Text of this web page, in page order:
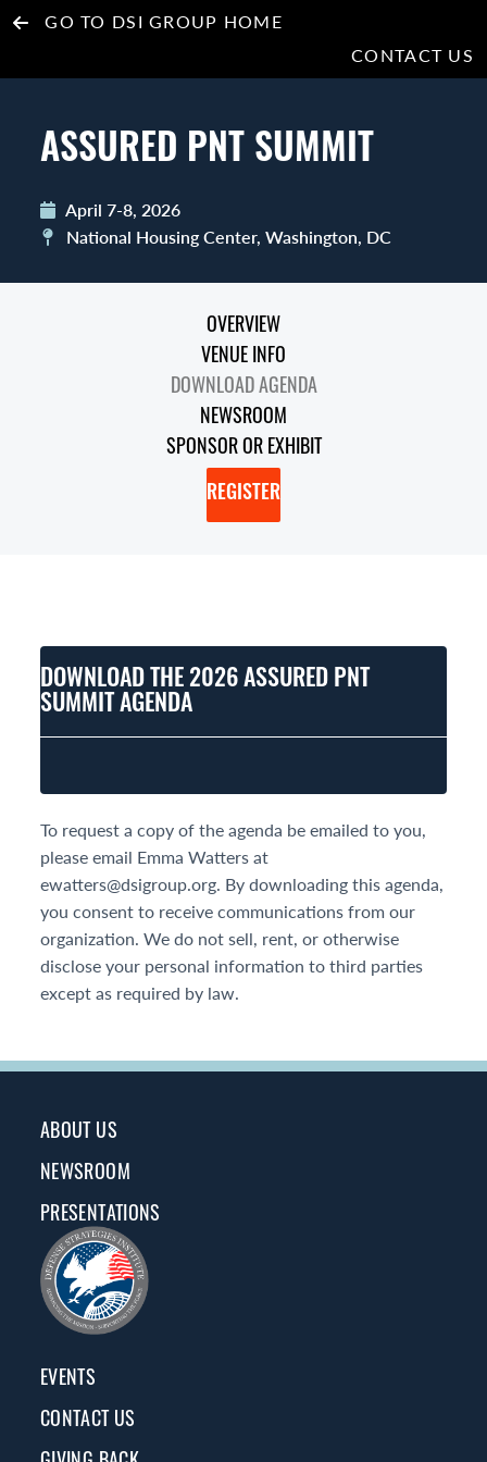
GO TO DSI GROUP HOME
CONTACT US
ASSURED PNT SUMMIT
April 7-8, 2026
National Housing Center, Washington, DC
OVERVIEW
VENUE INFO
DOWNLOAD AGENDA
NEWSROOM
SPONSOR OR EXHIBIT
REGISTER
DOWNLOAD THE 2026 ASSURED PNT
SUMMIT AGENDA
To request a copy of the agenda be emailed to you,
please email Emma Watters at
ewatters@dsigroup.org. By downloading this agenda,
you consent to receive communications from our
organization. We do not sell, rent, or otherwise
disclose your personal information to third parties
except as required by law.
ABOUT US
NEWSROOM
PRESENTATIONS
EVENTS
CONTACT US